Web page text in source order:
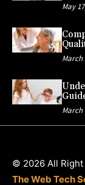
May
March
March
© 2026 All Right
The Web Tech